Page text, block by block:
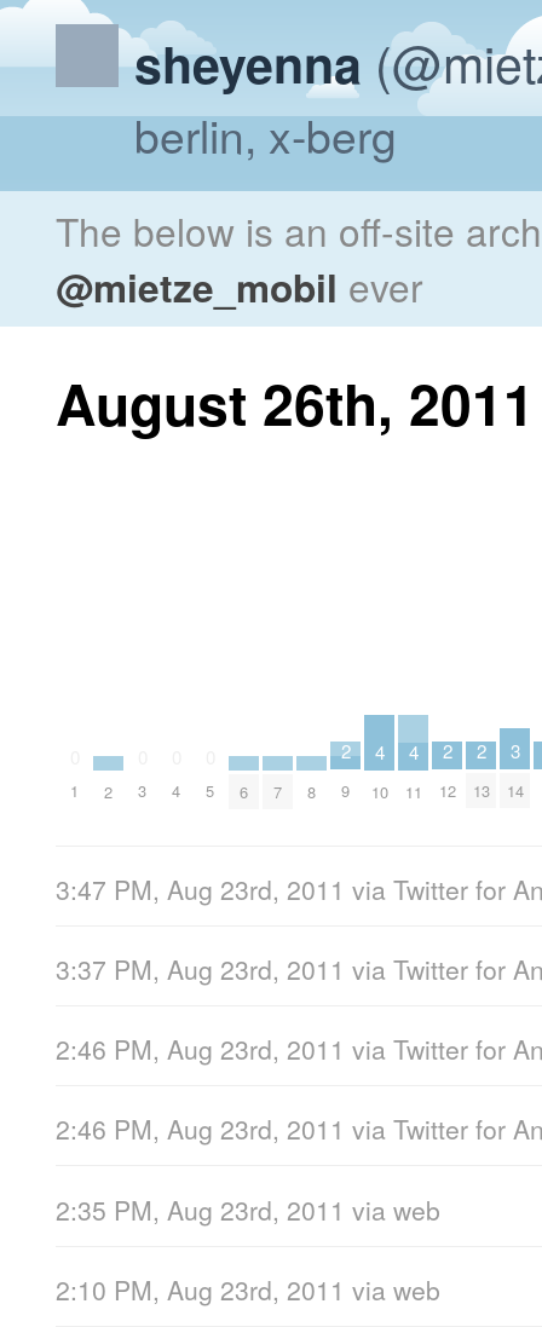
sheyenna
berlin, x-berg
The below is an off-site
@mietze_mobil ever
August 26th, 2011
1 2 3 4 5 6 7 8
2
9
4
10
4
11
2
12
2
13
3
14
3:47 PM, Aug 23rd, 2011 via Twitter for
3:37 PM, Aug 23rd, 2011 via Twitter for
2:46 PM, Aug 23rd, 2011 via Twitter for
2:46 PM, Aug 23rd, 2011 via Twitter for
2:35 PM, Aug 23rd, 2011 via web
2:10 PM, Aug 23rd, 2011 via web